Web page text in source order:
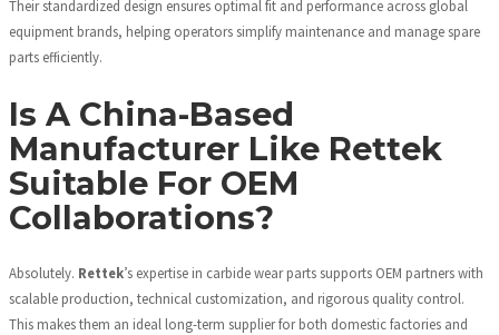
Their standardized design ensures optimal fit and performance across global
equipment brands, helping operators simplify maintenance and manage spare
parts efficiently.
Is A China-Based
Manufacturer Like Rettek
Suitable For OEM
Collaborations?
Absolutely. Rettek’s expertise in carbide wear parts supports OEM partners with
scalable production, technical customization, and rigorous quality control.
This makes them an ideal long-term supplier for both domestic factories and